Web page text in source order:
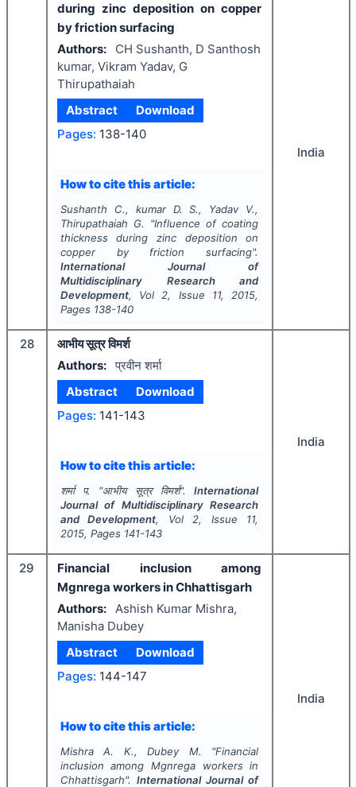
during zinc deposition on copper
by friction surfacing
Authors:
CH Sushanth, D Santhosh
kumar, Vikram Yadav, G
Thirupathaiah
Abstract
Download
Pages: 138-140
How to cite this article:
Sushanth C., kumar D. S., Yadav V.,
Thirupathaiah G.
"Influence of coating
thickness during zinc deposition on
copper by friction surfacing".
International Journal of
Multidisciplinary Research and
Development, Vol 2, Issue 11, 2015,
Pages 138-140
India
28
आभीय सूत्र विमर्श
Authors: प्रवीन शर्मा
Abstract
Download
Pages: 141-143
How to cite this article:
शर्मा प. "आभीय सूत्र विमर्श".International
Journal of Multidisciplinary Research
and Development, Vol 2, Issue 11,
2015, Pages 141-143
India
29
Financial inclusion among
Mgnrega workers in Chhattisgarh
Authors:
Ashish Kumar Mishra,
Manisha Dubey
Abstract
Download
Pages: 144-147
How to cite this article:
Mishra A. K., Dubey M. "Financial
inclusion among Mgnrega workers in
Chhattisgarh". International Journal of
India